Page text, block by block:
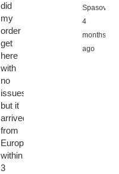
did
my
order
get
here
with
no
issues
but it
arrived
from
Europe
within
3
Spasov,
4
months
ago